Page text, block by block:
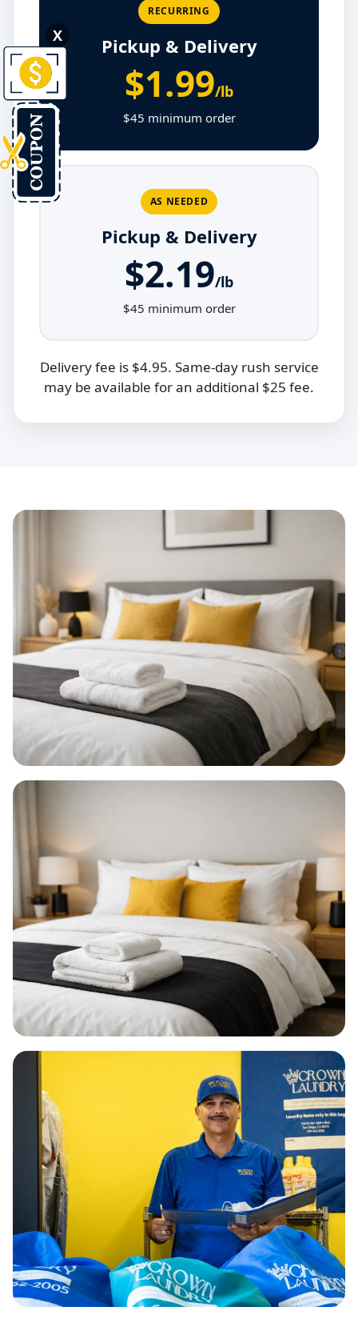
RECURRING
Pickup & Delivery
$1.99/lb
$45 minimum order
AS NEEDED
Pickup & Delivery
$2.19/lb
$45 minimum order
Delivery fee is $4.95. Same-day rush service
may be available for an additional $25 fee.
X